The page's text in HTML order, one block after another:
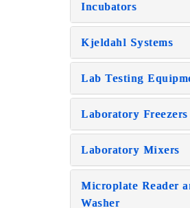
Incubators
Kjeldahl Systems
Lab Testing
Laboratory Freezers
Laboratory Mixers
Microplate Reader
Washer